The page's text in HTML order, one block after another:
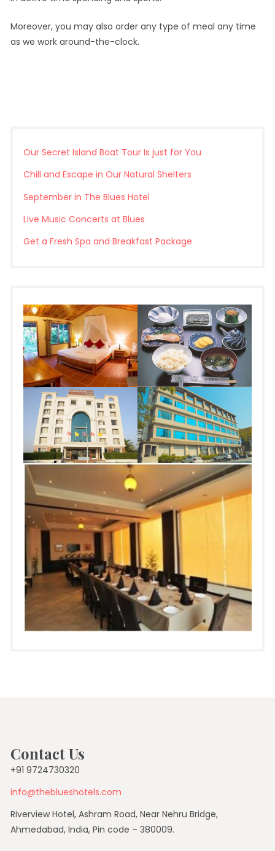
Moreover, you may also order any type of meal any time
as we work around-the-clock.
Our Secret Island Boat Tour Is just for You
Chill and Escape in Our Natural Shelters
September in The Blues Hotel
Live Music Concerts at Blues
Get a Fresh Spa and Breakfast Package
Contact Us
+91 9724730320
info@theblueshotels.com
Riverview Hotel, Ashram Road, Near Nehru Bridge,
Ahmedabad, India, Pin code – 380009.